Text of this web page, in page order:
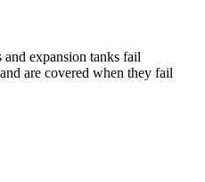
expansion tanks fail
are covered when they fail